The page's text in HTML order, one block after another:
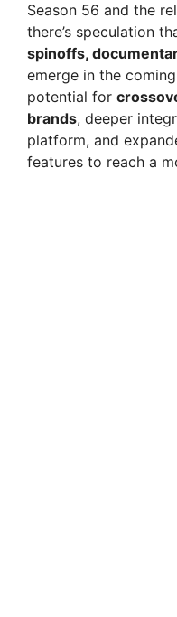
Season 56 and the
there’s speculation
spinoffs,
emerge in the
potential for
brands, deeper
platform, and
features to reach a